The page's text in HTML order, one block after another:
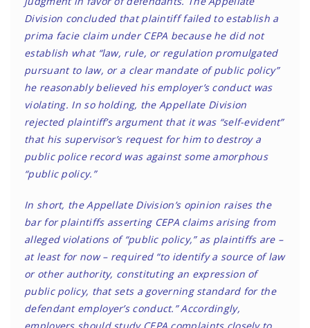
Division concluded that plaintiff failed to establish a
prima facie claim under CEPA because he did not
establish what “law, rule, or regulation promulgated
pursuant to law, or a clear mandate of public policy”
he reasonably believed his employer’s conduct was
violating. In so holding, the Appellate Division
rejected plaintiff’s argument that it was “self-evident”
that his supervisor’s request for him to destroy a
public police record was against some amorphous
“public policy.”
In short, the Appellate Division’s opinion raises the
bar for plaintiffs asserting CEPA claims arising from
alleged violations of “public policy,” as plaintiffs are –
at least for now – required “to identify a source of law
or other authority, constituting an expression of
public policy, that sets a governing standard for the
defendant employer’s conduct.” Accordingly,